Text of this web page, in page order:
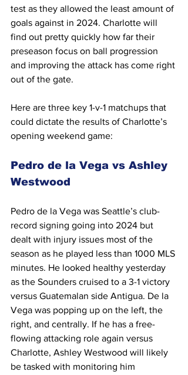
test as they allowed the least amount of
goals against in 2024. Charlotte will
find out pretty quickly how far their
preseason focus on ball progression
and improving the attack has come right
out of the gate.
Here are three key 1-v-1 matchups that
could dictate the results of Charlotte’s
opening weekend game:
Pedro de la Vega vs Ashley
Westwood
Pedro de la Vega was Seattle’s club-
record signing going into 2024 but
dealt with injury issues most of the
season as he played less than 1000 MLS
minutes. He looked healthy yesterday
as the Sounders cruised to a 3-1 victory
versus Guatemalan side Antigua. De la
Vega was popping up on the left, the
right, and centrally. If he has a free-
flowing attacking role again versus
Charlotte, Ashley Westwood will likely
be tasked with monitoring him